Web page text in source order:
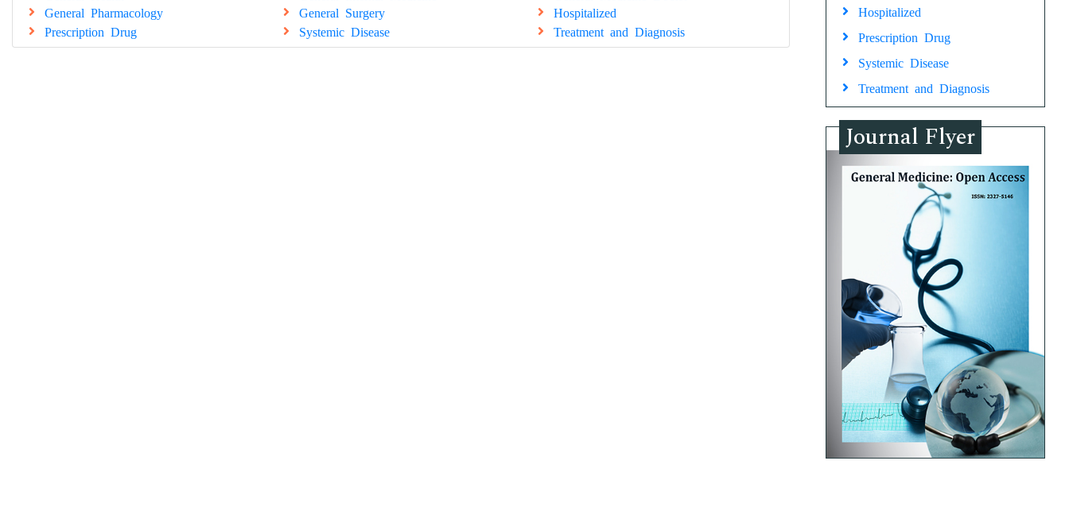
General Pharmacology
General Surgery
Hospitalized
Prescription Drug
Systemic Disease Treatment and Diagnosis
Hospitalized
Prescription Drug
Systemic Disease
Treatment and Diagnosis
Journal Flyer